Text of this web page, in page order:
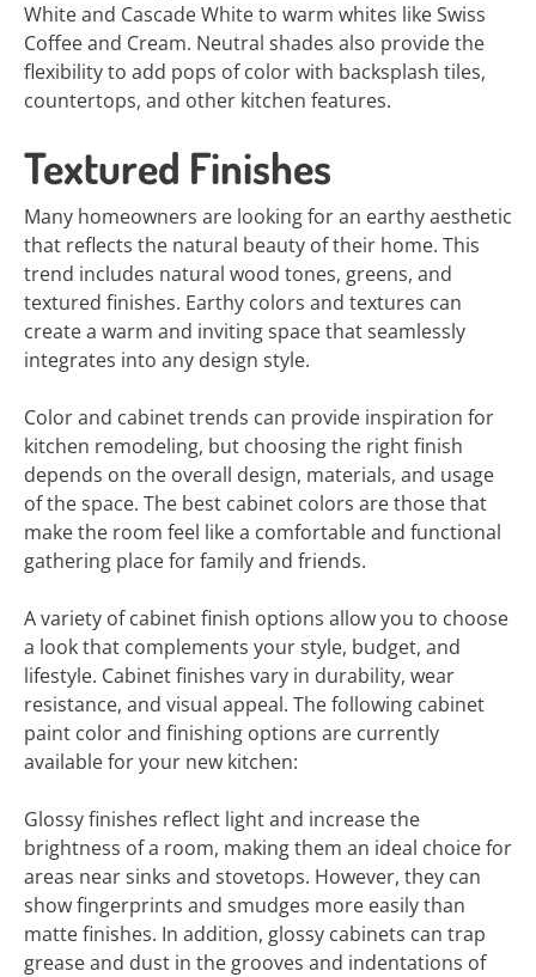
White and Cascade White to warm whites like Swiss
Coffee and Cream. Neutral shades also provide the
flexibility to add pops of color with backsplash tiles,
countertops, and other kitchen features.
Textured Finishes
Many homeowners are looking for an earthy aesthetic
that reflects the natural beauty of their home. This
trend includes natural wood tones, greens, and
textured finishes. Earthy colors and textures can
create a warm and inviting space that seamlessly
integrates into any design style.
Color and cabinet trends can provide inspiration for
kitchen remodeling, but choosing the right finish
depends on the overall design, materials, and usage
of the space. The best cabinet colors are those that
make the room feel like a comfortable and functional
gathering place for family and friends.
A variety of cabinet finish options allow you to choose
a look that complements your style, budget, and
lifestyle. Cabinet finishes vary in durability, wear
resistance, and visual appeal. The following cabinet
paint color and finishing options are currently
available for your new kitchen:
Glossy finishes reflect light and increase the
brightness of a room, making them an ideal choice for
areas near sinks and stovetops. However, they can
show fingerprints and smudges more easily than
matte finishes. In addition, glossy cabinets can trap
grease and dust in the grooves and indentations of